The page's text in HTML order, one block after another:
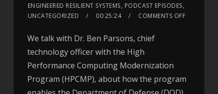
ENGINEERED RESILIENT SYSTEMS, PODCAST EPISODES,
UNCATEGORIZED
00:25:24 COMMENTS OFF
We talk with Dr. Ben Parsons, chief
technology officer with the High
Performance Computing Modernization
Program (HPCMP), about how the program